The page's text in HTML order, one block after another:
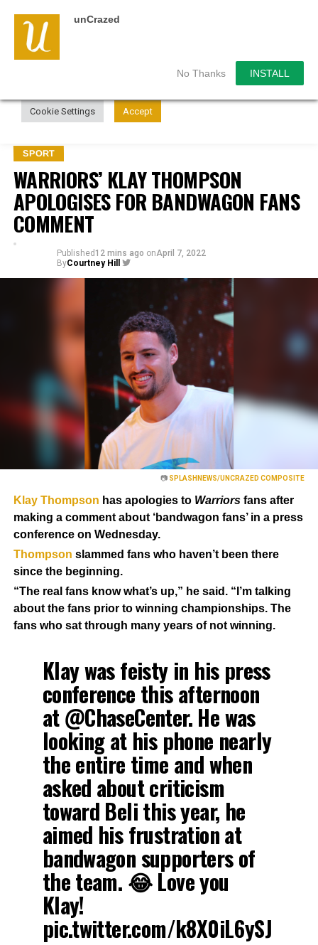
unCrazed
No Thanks INSTALL
SPORT
WARRIORS’ KLAY THOMPSON
APOLOGISES FOR BANDWAGON FANS
COMMENT
Published12 mins ago onApril 7, 2022
ByCourtney Hill
📷 SPLASHNEWS/UNCRAZED COMPOSITE
Klay Thompson has apologies to Warriorsfans after
making a comment about ‘bandwagon fans’ in a press
conference on Wednesday.
Thompson slammed fans who haven’t been there
since the beginning.
“The real fans know what’s up,” he said. “I’m talking
about the fans prior to winning championships. The
fans who sat through many years of not winning.
Klay was feisty in his press
conference this afternoon
at @ChaseCenter. He was
looking at his phone nearly
the entire time and when
asked about criticism
toward Beli this year, he
aimed his frustration at
bandwagon supporters of
the team. 😂 Love you
Klay!
pic.twitter.com/k8X0iL6ySJ
We use cookies on our website to give you the most
relevant experience by remembering your preferences and
repeat visits. By clicking “Accept”, you consent to the use of
Cookie Settings Accept